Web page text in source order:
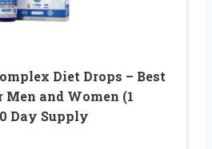
Diet Drops – Best
and Women (1
Day Supply